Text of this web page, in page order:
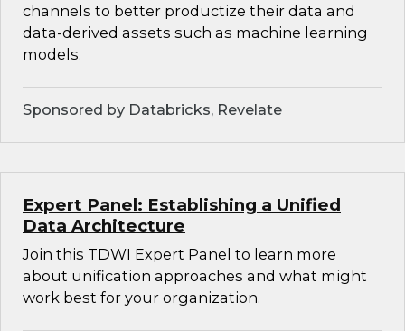
channels to better productize their data and
data-derived assets such as machine learning
models.
Sponsored by Databricks, Revelate
Expert Panel: Establishing a Unified
Data Architecture
Join this TDWI Expert Panel to learn more
about unification approaches and what might
work best for your organization.